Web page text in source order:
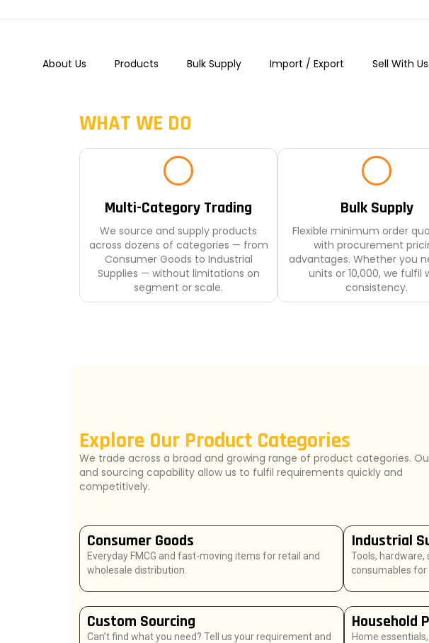
About Us Products Bulk Supply Import / Export Sell With Us
WHAT WE DO
Multi-Category Trading
We source and supply products
across dozens of categories — from
Consumer Goods to Industrial
Supplies — without limitations on
segment or scale.
Bulk Supply
Flexible minimum order
with procurement
advantages. Whether you
units or 10,000, we fulfil
consistency.
Explore Our Product Categories
We trade across a broad and growing range of product categories.
and sourcing capability allow us to fulfil requirements quickly and
competitively.
Consumer Goods
Everyday FMCG and fast-moving items for retail and
wholesale distribution.
Industrial
Tools, hardware,
consumables for
Custom Sourcing
Can’t find what you need? Tell us your requirement and
Household
Home